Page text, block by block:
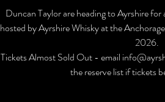
Duncan Taylor are heading to Ayrshire
hosted by Ayrshire Whisky at the
2026.
Tickets Almost Sold Out - email
the reserve list if tickets